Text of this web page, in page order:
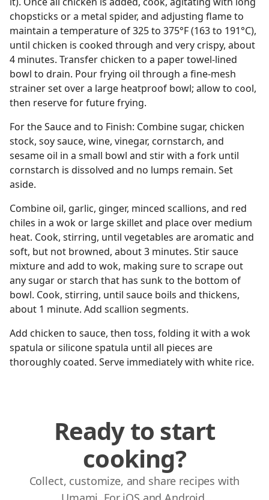
chopsticks or a metal spider, and adjusting flame to
maintain a temperature of 325 to 375°F (163 to 191°C),
until chicken is cooked through and very crispy, about
4 minutes. Transfer chicken to a paper towel-lined
bowl to drain. Pour frying oil through a fine-mesh
strainer set over a large heatproof bowl; allow to cool,
then reserve for future frying.
For the Sauce and to Finish: Combine sugar, chicken
stock, soy sauce, wine, vinegar, cornstarch, and
sesame oil in a small bowl and stir with a fork until
cornstarch is dissolved and no lumps remain. Set
aside.
Combine oil, garlic, ginger, minced scallions, and red
chiles in a wok or large skillet and place over medium
heat. Cook, stirring, until vegetables are aromatic and
soft, but not browned, about 3 minutes. Stir sauce
mixture and add to wok, making sure to scrape out
any sugar or starch that has sunk to the bottom of
bowl. Cook, stirring, until sauce boils and thickens,
about 1 minute. Add scallion segments.
Add chicken to sauce, then toss, folding it with a wok
spatula or silicone spatula until all pieces are
thoroughly coated. Serve immediately with white rice.
Ready to start
cooking?
Collect, customize, and share recipes with